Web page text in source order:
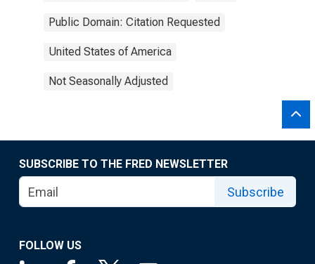
Public Domain: Citation Requested
United States of America
Not Seasonally Adjusted
SUBSCRIBE TO THE FRED NEWSLETTER
Subscribe
FOLLOW US